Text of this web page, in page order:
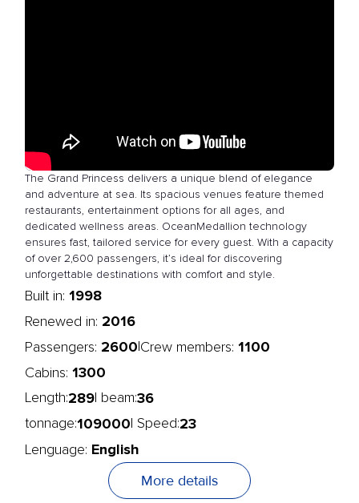
The Grand Princess delivers a unique blend of elegance
and adventure at sea. Its spacious venues feature themed
restaurants, entertainment options for all ages, and
dedicated wellness areas. OceanMedallion technology
ensures fast, tailored service for every guest. With a capacity
of over 2,600 passengers, it’s ideal for discovering
unforgettable destinations with comfort and style.
Built in: 1998
Renewed in: 2016
Passengers: 2600 Crew members: 1100
Cabins: 1300
Length:289 | beam:36
tonnage:109000 | Speed:23
Lenguage: English
More details